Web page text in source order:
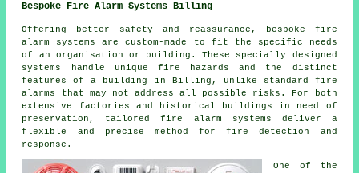
Bespoke Fire Alarm Systems Billing
Offering better safety and reassurance, bespoke fire
alarm systems are custom-made to fit the specific needs
of an organisation or building. These specially designed
systems handle unique fire hazards and the distinct
features of a building in Billing, unlike standard fire
alarms that may not address all possible risks. For both
extensive factories and historical buildings in need of
preservation, tailored fire alarm systems deliver a
flexible and precise method for fire detection and
response.
One of the